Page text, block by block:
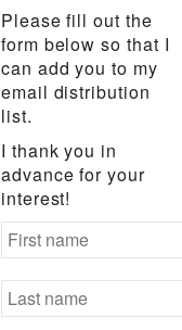
Please fill out the
form below so that I
can add you to my
email distribution
list.
I thank you in
advance for your
interest!